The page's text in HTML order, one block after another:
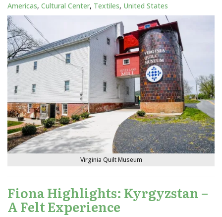
Americas, Cultural Center, Textiles, United States
Virginia Quilt Museum
Fiona Highlights: Kyrgyzstan –
A Felt Experience